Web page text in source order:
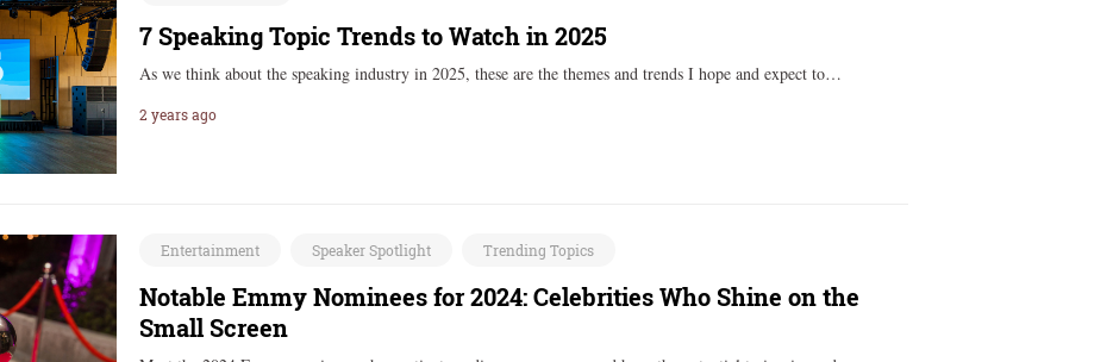
7 Speaking Topic Trends to Watch in 2025
As we think about the speaking industry in 2025, these are the themes and trends I hope and expect to…
2 years ago
Entertainment Speaker Spotlight Trending Topics
Notable Emmy Nominees for 2024: Celebrities Who Shine on the
Small Screen